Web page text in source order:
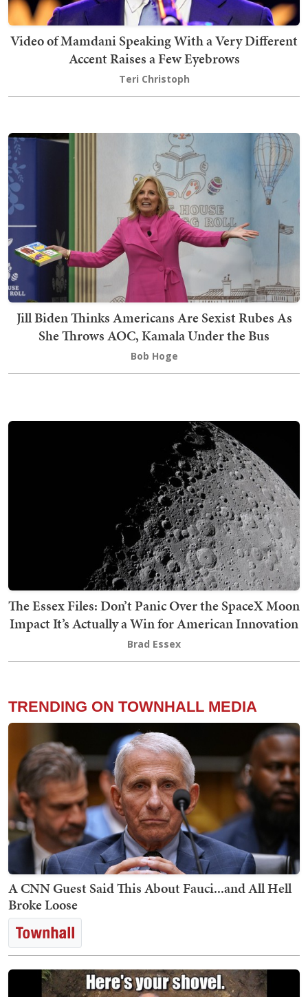
Video of Mamdani Speaking With a Very Different
Accent Raises a Few Eyebrows
Teri Christoph
Jill Biden Thinks Americans Are Sexist Rubes As
She Throws AOC, Kamala Under the Bus
Bob Hoge
The Essex Files: Don’t Panic Over the SpaceX Moon
Impact It’s Actually a Win for American Innovation
Brad Essex
TRENDING ON TOWNHALL MEDIA
A CNN Guest Said This About Fauci...and All Hell
Broke Loose